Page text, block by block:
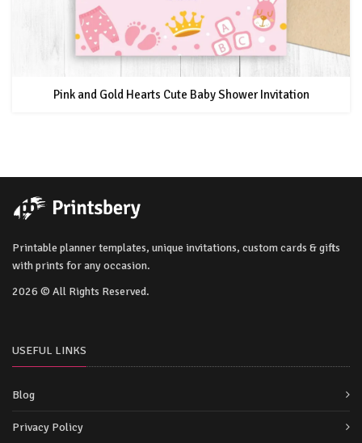
Pink and Gold Hearts Cute Baby Shower Invitation
Printable planner templates, unique invitations, custom cards & gifts
with prints for any occasion.
2026 © All Rights Reserved.
USEFUL LINKS
Blog
Privacy Policy